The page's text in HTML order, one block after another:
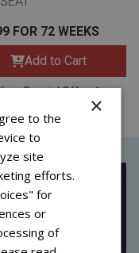
FOR 72 WEEKS
Add to Cart
Special Offers
×
to the
to
site
efforts.
for
or
of